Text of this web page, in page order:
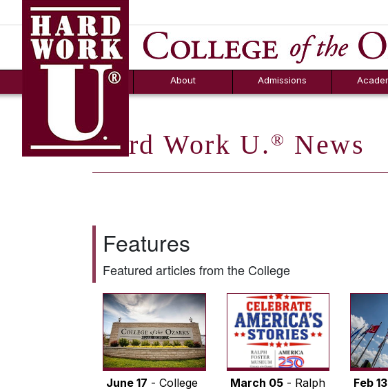
About
FAQs
Admissions
Counselor Tool
Box
Hard Work U. ® News
Features
Featured articles from the College
June 17 - College
March 05- Ralph
Feb 13